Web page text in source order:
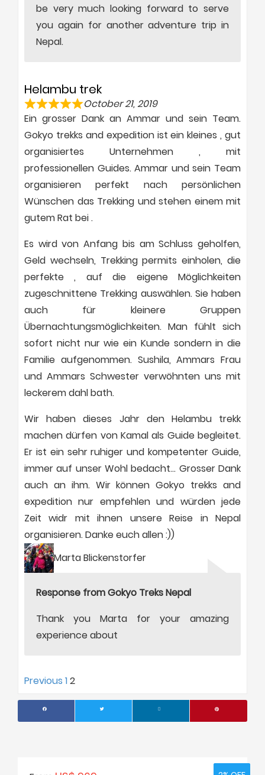
be very much looking forward to serve
you again for another adventure trip in
Nepal.
Helambu trek
October 21, 2019
Ein grosser Dank an Ammar und sein Team.
Gokyo trekks and expedition ist ein kleines , gut
organisiertes Unternehmen , mit
professionellen Guides. Ammar und sein Team
organisieren perfekt nach persönlichen
Wünschen das Trekking und stehen einem mit
gutem Rat bei .
Es wird von Anfang bis am Schluss geholfen,
Geld wechseln, Trekking permits einholen, die
perfekte , auf die eigene Möglichkeiten
zugeschnittene Trekking auswählen. Sie haben
auch für kleinere Gruppen
Übernachtungsmöglichkeiten. Man fühlt sich
sofort nicht nur wie ein Kunde sondern in die
Familie aufgenommen. Sushila, Ammars Frau
und Ammars Schwester verwöhnten uns mit
leckerem dahl bath.
Wir haben dieses Jahr den Helambu trekk
machen dürfen von Kamal als Guide begleitet.
Er ist ein sehr ruhiger und kompetenter Guide,
immer auf unser Wohl bedacht… Grosser Dank
auch an ihm. Wir können Gokyo trekks and
expedition nur empfehlen und würden jede
Zeit widr mit ihnen unsere Reise in Nepal
organisieren. Danke euch allen :))
Marta Blickenstorfer
Response from Gokyo Treks Nepal
Thank you Marta for your amazing
experience about
Site
Reviews
navigation
Previous Page
1Page
2